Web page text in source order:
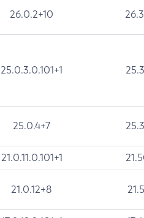
26.0.2+10
25.0.3.0.101+1
25.0.4+7
21.0.11.0.101+1
21.0.12+8